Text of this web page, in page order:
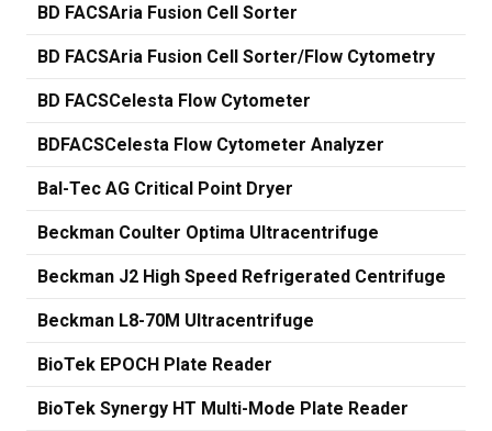
BD FACSAria Fusion Cell Sorter
BD FACSAria Fusion Cell Sorter/Flow Cytometry
BD FACSCelesta Flow Cytometer
BDFACSCelesta Flow Cytometer Analyzer
Bal-Tec AG Critical Point Dryer
Beckman Coulter Optima Ultracentrifuge
Beckman J2 High Speed Refrigerated Centrifuge
Beckman L8-70M Ultracentrifuge
BioTek EPOCH Plate Reader
BioTek Synergy HT Multi-Mode Plate Reader